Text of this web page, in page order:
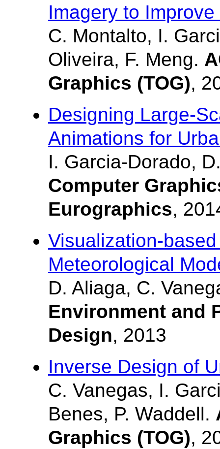
Imagery to
C. Montalto, I.
Oliveira, F. Meng.
Graphics (TOG),
Designing Large-
Animations for
I. Garcia-Dorado,
Computer
Eurographics,
Visualization-
Meteorological
D. Aliaga, C.
Environment and
Design, 2013
Inverse Design of
C. Vanegas, I.
Benes, P. Waddell.
Graphics (TOG),